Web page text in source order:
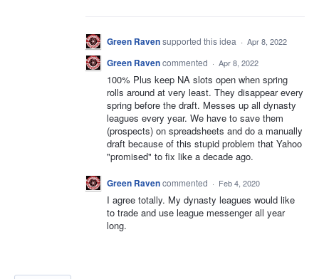
Green Ravensupported this idea · Apr 8, 2022
Green Ravencommented · Apr 8, 2022
100% Plus keep NA slots open when spring
rolls around at very least. They disappear every
spring before the draft. Messes up all dynasty
leagues every year. We have to save them
(prospects) on spreadsheets and do a manually
draft because of this stupid problem that Yahoo
"promised" to fix like a decade ago.
Green Ravencommented · Feb 4, 2020
I agree totally. My dynasty leagues would like
to trade and use league messenger all year
long.